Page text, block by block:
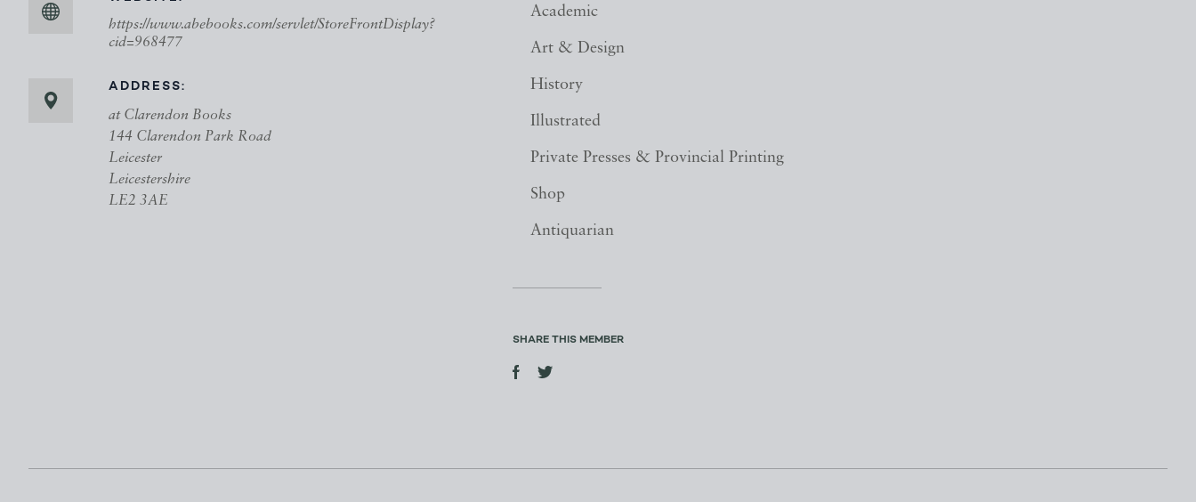
https://www.abebooks.com/servlet/StoreFrontDisplay?
cid=968477
ADDRESS:
at Clarendon Books
144 Clarendon Park Road
Leicester
Leicestershire
LE2 3AE
Academic
Art & Design
History
Illustrated
Private Presses & Provincial Printing
Shop
Antiquarian
SHARE THIS MEMBER